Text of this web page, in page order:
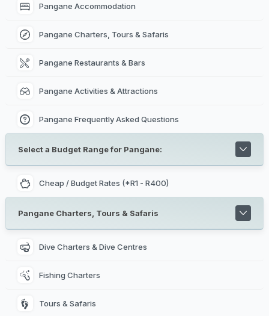
Pangane Accommodation
Pangane Charters, Tours & Safaris
Pangane Restaurants & Bars
Pangane Activities & Attractions
Pangane Frequently Asked Questions
Select a Budget Range for Pangane:
Cheap / Budget Rates (*R1 - R400)
Pangane Charters, Tours & Safaris
Dive Charters & Dive Centres
Fishing Charters
Tours & Safaris